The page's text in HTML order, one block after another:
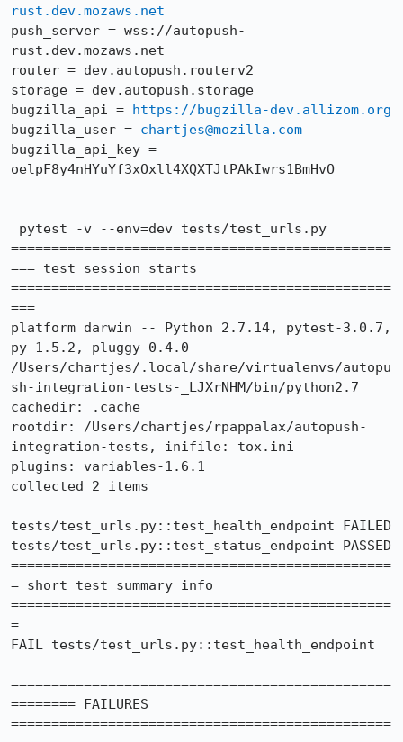
rust.dev.mozaws.net
push_server = wss://autopush-
rust.dev.mozaws.net
router = dev.autopush.routerv2
storage = dev.autopush.storage
bugzilla_api = https://bugzilla-dev.allizom.org
bugzilla_user = chartjes@mozilla.com
bugzilla_api_key =
oelpF8y4nHYuYf3xOxll4XQXTJtPAkIwrs1BmHvO
===============================================
=== test session starts
===============================================
===
platform darwin -- Python 2.7.14, pytest-3.0.7,
py-1.5.2, pluggy-0.4.0 --
/Users/chartjes/.local/share/virtualenvs/autopu
sh-integration-tests-_LJXrNHM/bin/python2.7
cachedir: .cache
rootdir: /Users/chartjes/rpappalax/autopush-
integration-tests, inifile: tox.ini
plugins: variables-1.6.1
collected 2 items
tests/test_urls.py::test_health_endpoint FAILED
tests/test_urls.py::test_status_endpoint PASSED
===============================================
= short test summary info
===============================================
=
FAIL tests/test_urls.py::test_health_endpoint
===============================================
======== FAILURES
===============================================